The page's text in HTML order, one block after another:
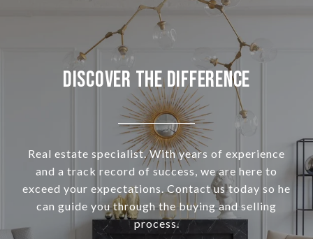
Discover the Difference
Real estate specialist. With years of experience
and a track record of success, we are here to
exceed your expectations. Contact us today so he
can guide you through the buying and selling
process.